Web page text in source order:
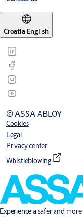
Croatia·English
© ASSA ABLOY
Cookies
Legal
Privacy center
Whistleblowing
Experience a safer and